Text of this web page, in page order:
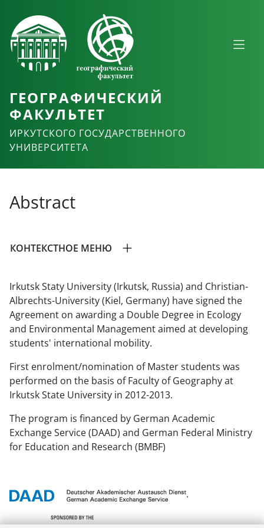
ГЕОГРАФИЧЕСКИЙ
ФАКУЛЬТЕТ
ИРКУТСКОГО ГОСУДАРСТВЕННОГО
УНИВЕРСИТЕТА
Abstract
КОНТЕКСТНОЕ МЕНЮ
Irkutsk Statу University (Irkutsk, Russia) and Christian-
Albrechts-University (Kiel, Germany) have signed the
Agreement on awarding a Double Degree in Ecology
and Environmental Management aimed at developing
students' international mobility.
First enrolment/nomination of Master students was
performed on the basis of Faculty of Geography at
Irkutsk State University in 2012-2013.
The program is financed by German Academic
Exchange Service (DAAD) and German Federal Ministry
for Education and Research (BMBF)
.